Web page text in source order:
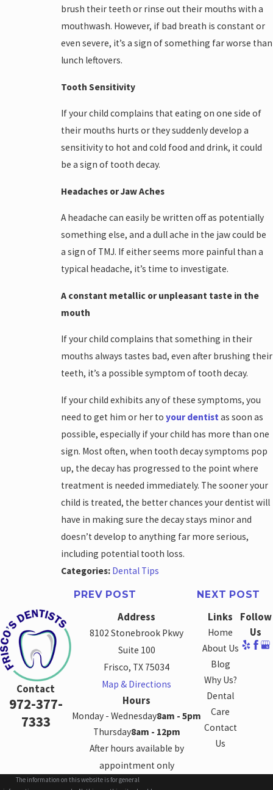
brush their teeth or rinse out their mouths with a
mouthwash. However, if bad breath is constant or
even severe, it’s a sign of something far worse than
lunch leftovers.
Tooth Sensitivity
If your child complains that eating on one side of
their mouths hurts or they suddenly develop a
sensitivity to hot and cold food and drink, it could
be a sign of tooth decay.
Headaches or Jaw Aches
A headache can easily be written off as potentially
something else, and a dull ache in the jaw could be
a sign of TMJ. If either seems more painful than a
typical headache, it’s time to investigate.
A constant metallic or unpleasant taste in the
mouth
If your child complains that something in their
mouths always tastes bad, even after brushing their
teeth, it’s a possible symptom of tooth decay.
If your child exhibits any of these symptoms, you
need to get him or her toyour dentist as soon as
possible, especially if your child has more than one
sign. Most often, when tooth decay symptoms pop
up, the decay has progressed to the point where
treatment is needed immediately. The sooner your
child is treated, the better chances your dentist will
have in making sure the decay stays minor and
doesn’t develop to anything far more serious,
including potential tooth loss.
Categories: Dental Tips
PREV POST NEXT POST
Contact
972-377-
7333
Address
8102 Stonebrook Pkwy
Suite 100
Frisco, TX 75034
Map & Directions
Hours
Monday - Wednesday8am - 5pm
Thursday8am - 12pm
After hours available by
appointment only
Links
Home
About Us
Blog
Why Us?
Dental
Care
Contact
Us
Follow
Us
The information on this website is for general